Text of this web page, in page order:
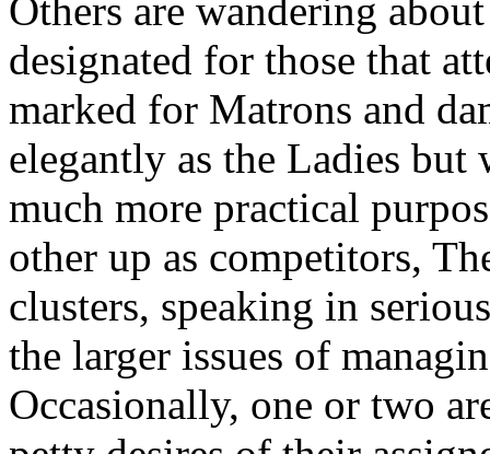
Others are wandering
designated for those that
marked for Matrons and
elegantly as the Ladies
much more practical
other up as competitors,
clusters, speaking in
the larger issues of
Occasionally, one or two